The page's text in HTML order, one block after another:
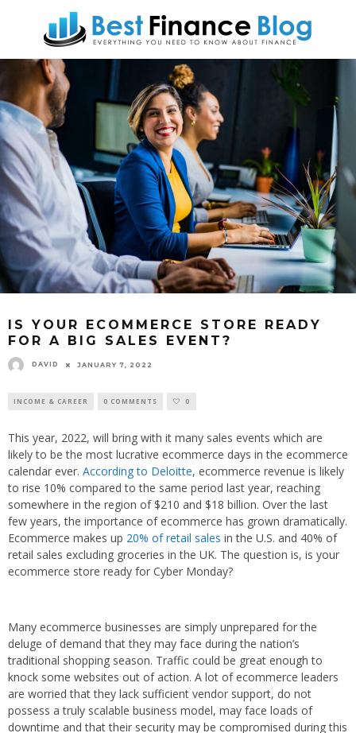
IS YOUR ECOMMERCE STORE READY
FOR A BIG SALES EVENT?
DAVID JANUARY 7, 2022
INCOME & CAREER 0 COMMENTS 0
This year, 2022, will bring with it many sales events which are
likely to be the most lucrative ecommerce days in the ecommerce
calendar ever. According to Deloitte, ecommerce revenue is likely
to rise 10% compared to the same period last year, reaching
somewhere in the region of $210 and $18 billion. Over the last
few years, the importance of ecommerce has grown dramatically.
Ecommerce makes up 20% of retail sales in the U.S. and 40% of
retail sales excluding groceries in the UK. The question is, is your
ecommerce store ready for Cyber Monday?
Many ecommerce businesses are simply unprepared for the
deluge of demand that they may face during the nation’s
traditional shopping season. Traffic could be great enough to
knock some websites out of action. A lot of ecommerce leaders
are worried that they lack sufficient vendor support, do not
possess a truly scalable business model, may face loads of
downtime and that their security may be compromised during this